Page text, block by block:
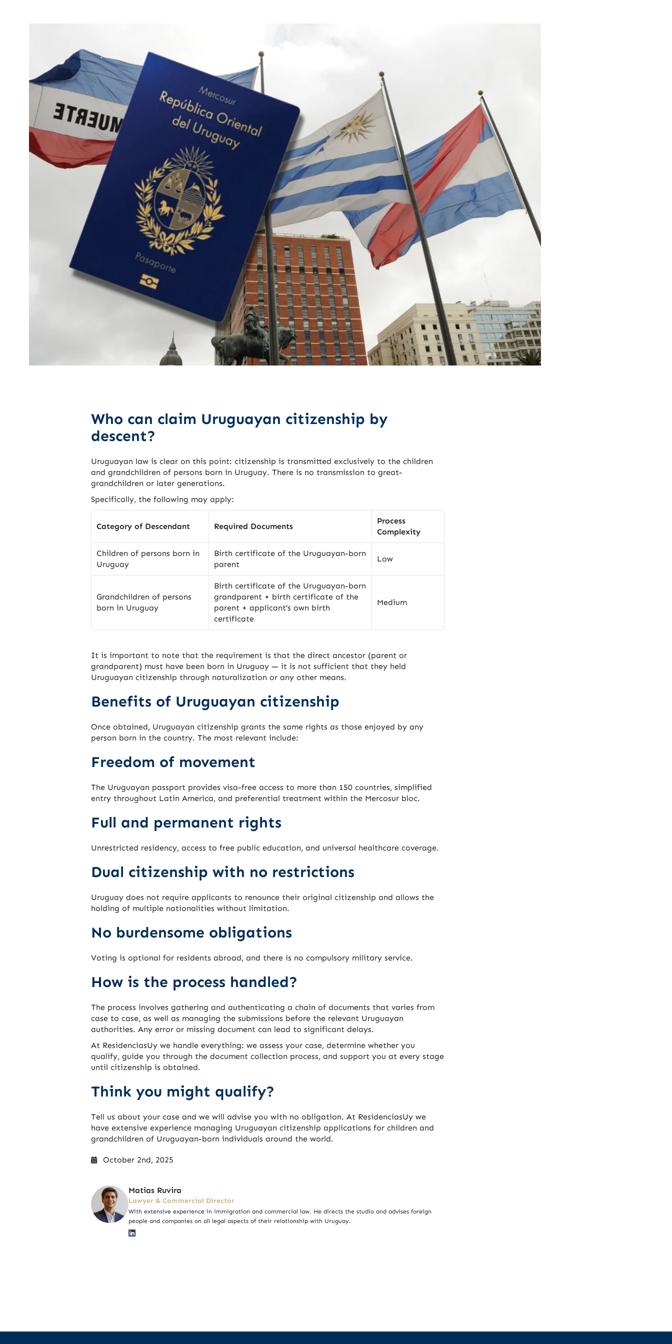
Who can claim Uruguayan citizenship by
descent?
Uruguayan law is clear on this point: citizenship is transmitted exclusively to the children
and grandchildren of persons born in Uruguay. There is no transmission to great-
grandchildren or later generations.
Specifically, the following may apply:
Category of Descendant Required Documents
Process
Complexity
Children of persons born in
Uruguay
Birth certificate of the Uruguayan-born
parent
Low
Grandchildren of persons
born in Uruguay
Birth certificate of the Uruguayan-born
grandparent + birth certificate of the
parent + applicant’s own birth
certificate
Medium
It is important to note that the requirement is that the direct ancestor (parent or
grandparent) must have been born in Uruguay — it is not sufficient that they held
Uruguayan citizenship through naturalization or any other means.
Benefits of Uruguayan citizenship
Once obtained, Uruguayan citizenship grants the same rights as those enjoyed by any
person born in the country. The most relevant include:
Freedom of movement
The Uruguayan passport provides visa-free access to more than 150 countries, simplified
entry throughout Latin America, and preferential treatment within the Mercosur bloc.
Full and permanent rights
Unrestricted residency, access to free public education, and universal healthcare coverage.
Dual citizenship with no restrictions
Uruguay does not require applicants to renounce their original citizenship and allows the
holding of multiple nationalities without limitation.
No burdensome obligations
Voting is optional for residents abroad, and there is no compulsory military service.
How is the process handled?
The process involves gathering and authenticating a chain of documents that varies from
case to case, as well as managing the submissions before the relevant Uruguayan
authorities. Any error or missing document can lead to significant delays.
At ResidenciasUy we handle everything: we assess your case, determine whether you
qualify, guide you through the document collection process, and support you at every stage
until citizenship is obtained.
Think you might qualify?
Tell us about your case and we will advise you with no obligation. At ResidenciasUy we
have extensive experience managing Uruguayan citizenship applications for children and
grandchildren of Uruguayan-born individuals around the world.
October 2nd, 2025
Matias Ruvira
Lawyer & Commercial Director
With extensive experience in immigration and commercial law. He directs the studio and advises foreign
people and companies on all legal aspects of their relationship with Uruguay.